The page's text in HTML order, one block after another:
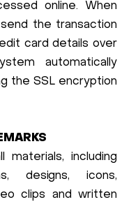
online. When
the transaction
card details over
automatically
the SSL encryption
materials, including
designs, icons,
clips and written